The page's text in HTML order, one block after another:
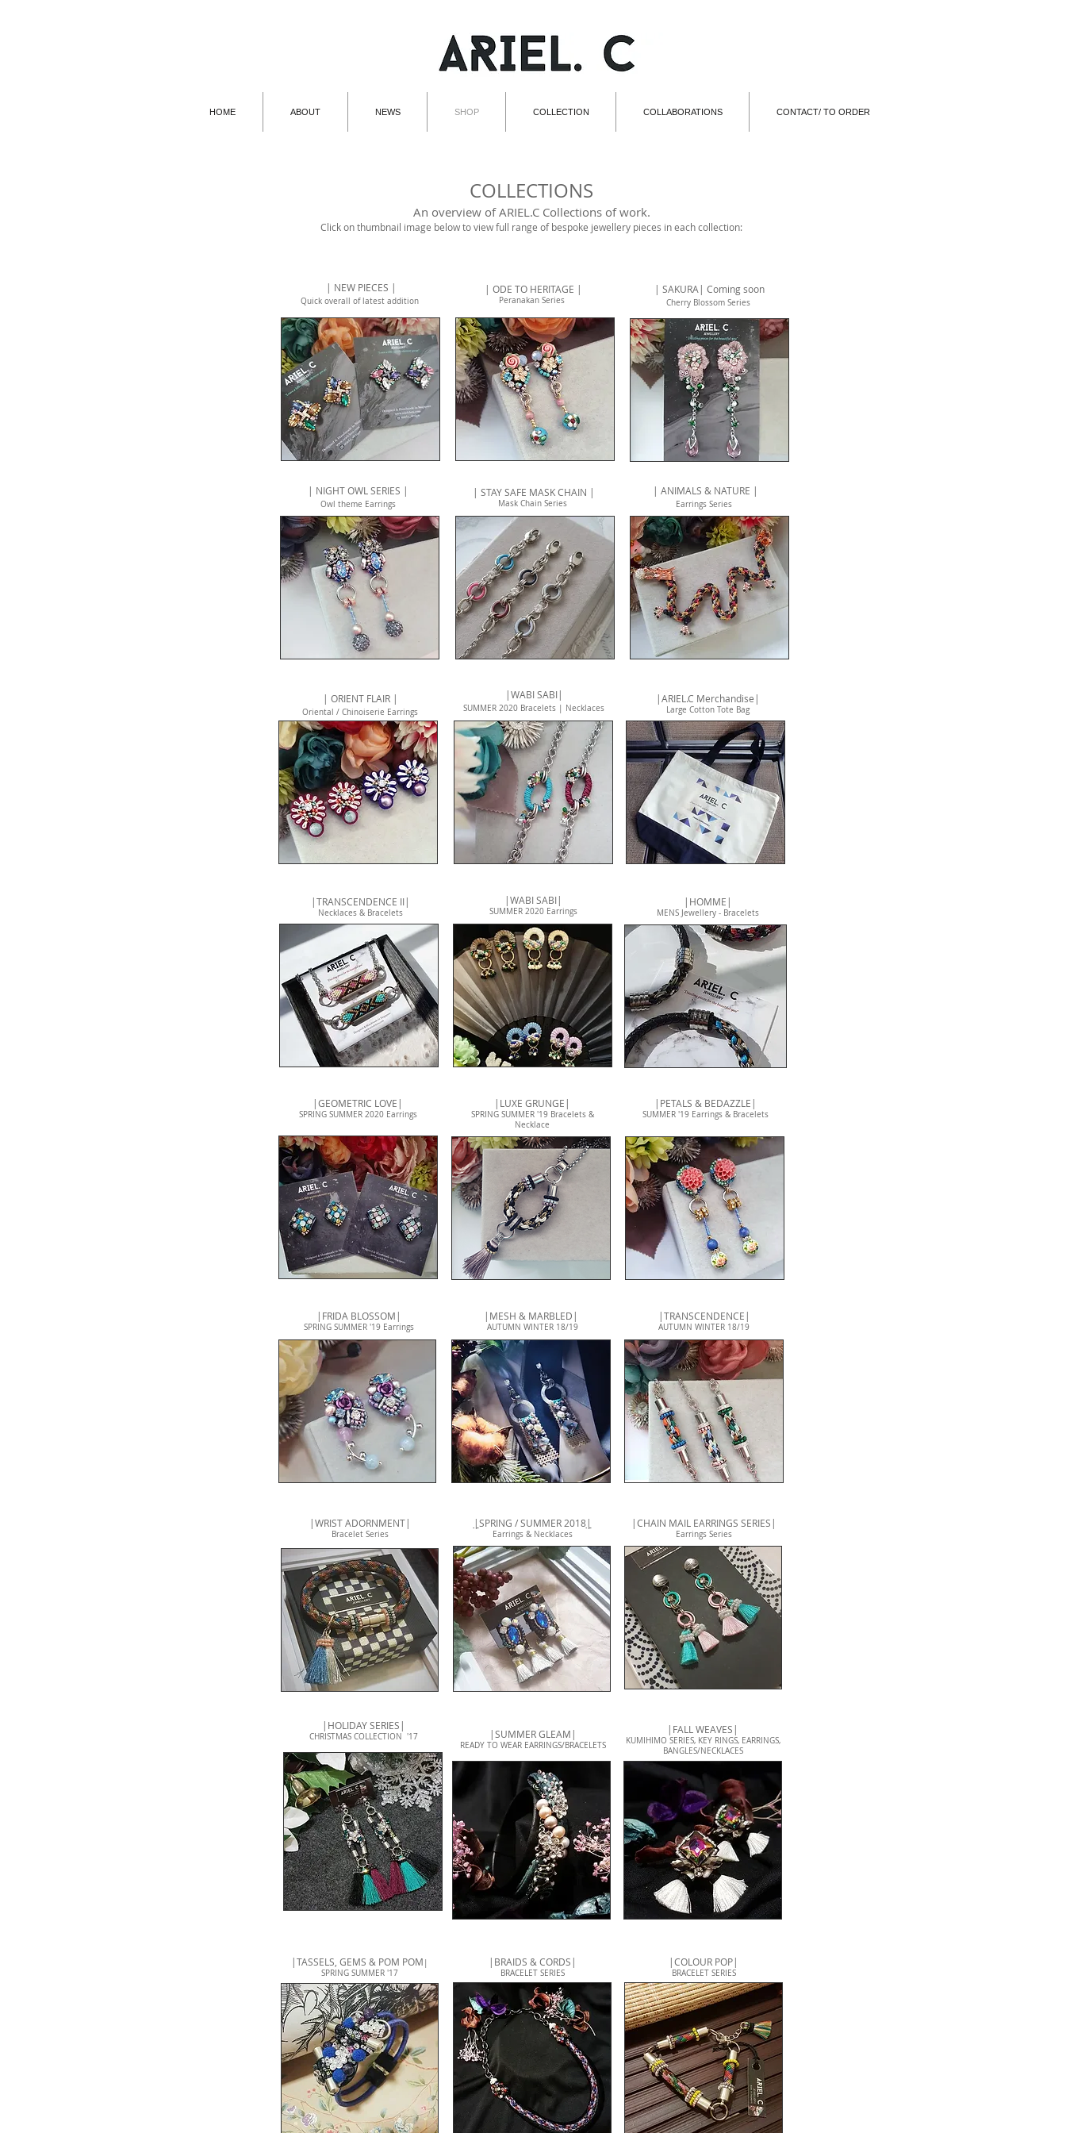
HOME ABOUT NEWS SHOP COLLECTION COLLABORATIONS CONTACT/ TO ORDER
COLLECTIONS
An overview of ARIEL.C Collections of work.
Click on thumbnail image below to view full range of bespoke jewellery pieces in each collection:
| NEW PIECES |
Quick overall of latest addition
| ODE TO HERITAGE |
Peranakan Series
| SAKURA| Coming soon
Cherry Blossom Series
| NIGHT OWL SERIES |
Owl theme Earrings
| STAY SAFE MASK CHAIN |
Mask Chain Series
| ANIMALS & NATURE |
Earrings Series
|HOLIDAY SERIES|
CHRISTMAS COLLECTION '17
|HOMME|
MENS Jewellery - Bracelets
|TRANSCENDENCE II|
Necklaces & Bracelets
|WABI SABI|
SUMMER 2020 Bracelets | Necklaces
|WABI SABI|
SUMMER 2020 Earrings
|GEOMETRIC LOVE|
SPRING SUMMER 2020 Earrings
|FRIDA BLOSSOM|
SPRING SUMMER '19 Earrings
|WRIST ADORNMENT|
Bracelet Series
|TASSELS, GEMS & POM POM |
SPRING SUMMER '17
|LUXE GRUNGE|
SPRING SUMMER '19 Bracelets &
Necklace
|MESH & MARBLED|
AUTUMN WINTER 18/19
|SPRING / SUMMER 2018|
Earrings & Necklaces
|SUMMER GLEAM|
READY TO WEAR EARRINGS/BRACELETS
|BRAIDS & CORDS|
BRACELET SERIES
|PETALS & BEDAZZLE|
SUMMER '19 Earrings & Bracelets
|TRANSCENDENCE|
AUTUMN WINTER 18/19
|CHAIN MAIL EARRINGS SERIES|
Earrings Series
|FALL WEAVES|
KUMIHIMO SERIES, KEY RINGS, EARRINGS,
BANGLES/NECKLACES
|COLOUR POP|
BRACELET SERIES
|ARIEL.C Merchandise|
Large Cotton Tote Bag
| ORIENT FLAIR |
Oriental / Chinoiserie Earrings